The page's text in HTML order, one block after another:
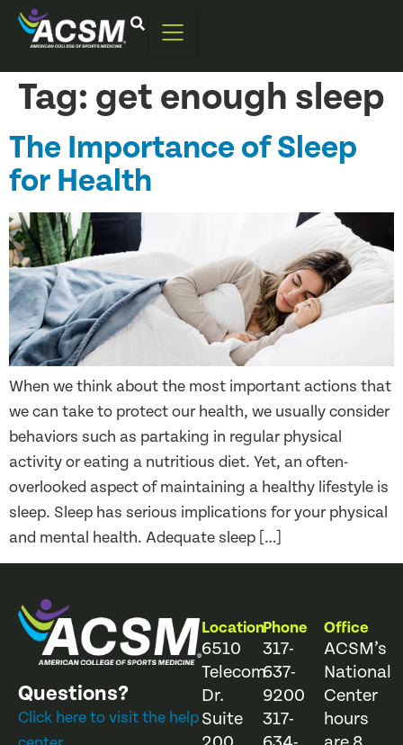
Tag: get enough sleep
The Importance of Sleep
for Health
When we think about the most important actions that
we can take to protect our health, we usually consider
behaviors such as partaking in regular physical
activity or eating a nutritious diet. Yet, an often-
overlooked aspect of maintaining a healthy lifestyle is
sleep. Sleep has serious implications for your physical
and mental health. Adequate sleep […]
Questions?
Click here to visit the help
Location
6510
Telecom
Dr.
Suite
Phone
317-
637-
9200
317-
Office
ACSM’s
National
Center
hours